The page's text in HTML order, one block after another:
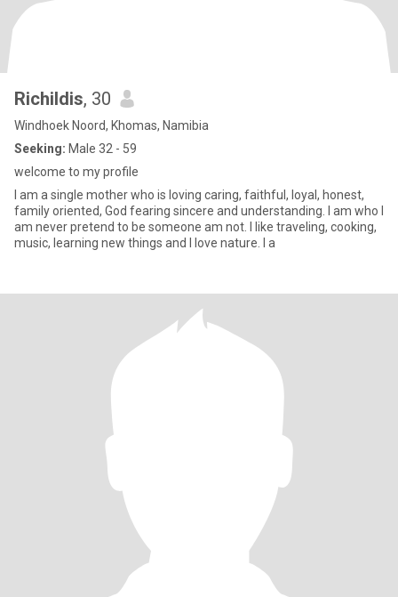
Richildis, 30
Windhoek Noord, Khomas, Namibia
Seeking: Male 32 - 59
welcome to my profile
I am a single mother who is loving caring, faithful, loyal, honest,
family oriented, God fearing sincere and understanding. I am who I
am never pretend to be someone am not. I like traveling, cooking,
music, learning new things and I love nature. I a